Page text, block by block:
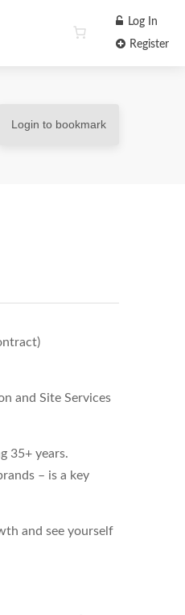
Log In
Register
Login to bookmark
and Site Services
35+ years.
– is a key
and see yourself